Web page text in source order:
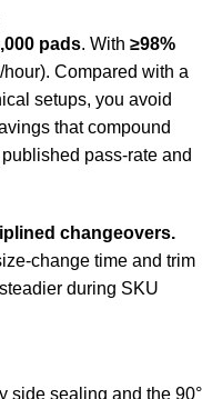
pads. With ≥98%
Compared with a
setups, you avoid
that compound
pass-rate and
changeovers.
change time and trim
during SKU
side sealing and the 90°